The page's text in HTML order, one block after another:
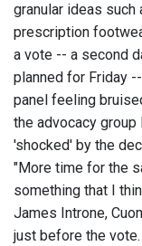
granular ideas
prescription
a vote -- a second
planned for Friday
panel feeling
the advocacy
'shocked' by the
"More time for the
something that I
James Introne,
just before the